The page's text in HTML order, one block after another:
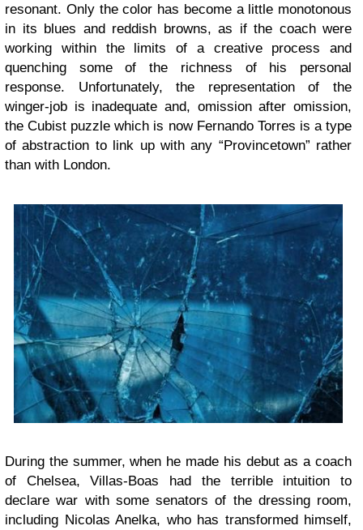
resonant. Only the color has become a little monotonous
in its blues and reddish browns, as if the coach were
working within the limits of a creative process and
quenching some of the richness of his personal
response. Unfortunately, the representation of the
winger-job is inadequate and, omission after omission,
the Cubist puzzle which is now Fernando Torres is a type
of abstraction to link up with any “Provincetown” rather
than with London.
During the summer, when he made his debut as a coach
of Chelsea, Villas-Boas had the terrible intuition to
declare war with some senators of the dressing room,
including Nicolas Anelka, who has transformed himself,